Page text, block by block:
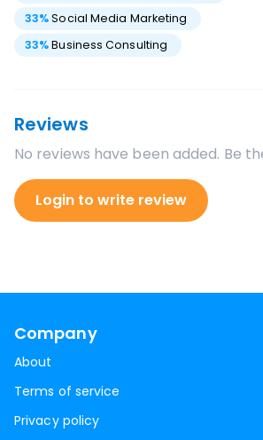
33%Social Media Marketing
33%Business Consulting
Reviews
No reviews have been added. Be
Login to write review
Company
About
Terms of service
Privacy policy